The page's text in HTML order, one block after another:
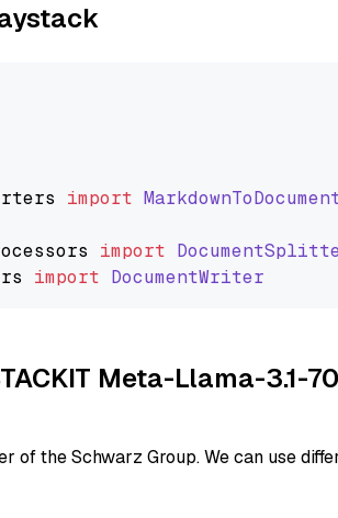
import
import
import DocumentWriter
Meta-Llama-3.1-
of the Schwarz Group. We can use